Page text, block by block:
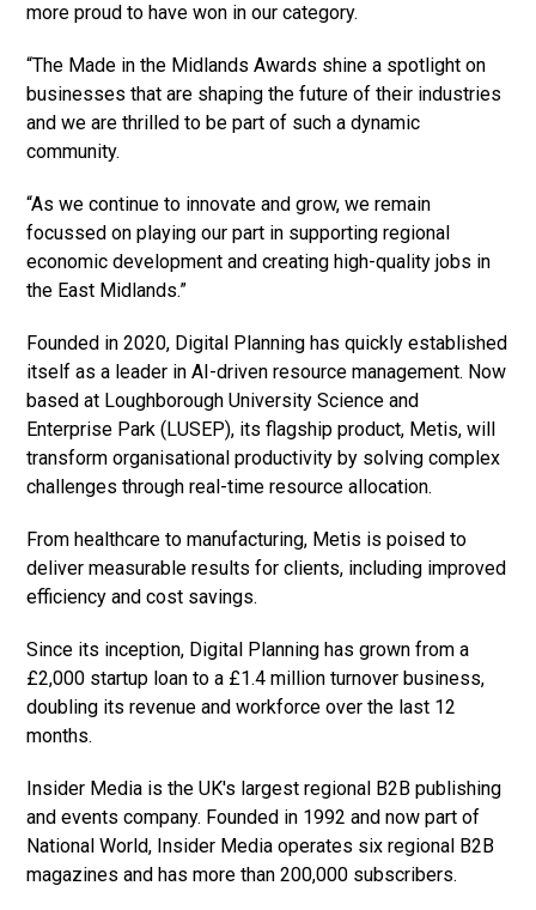
more proud to have won in our category.
“The Made in the Midlands Awards shine a spotlight on
businesses that are shaping the future of their industries
and we are thrilled to be part of such a dynamic
community.
“As we continue to innovate and grow, we remain
focussed on playing our part in supporting regional
economic development and creating high-quality jobs in
the East Midlands.”
Founded in 2020, Digital Planning has quickly established
itself as a leader in AI-driven resource management. Now
based at Loughborough University Science and
Enterprise Park (LUSEP), its flagship product, Metis, will
transform organisational productivity by solving complex
challenges through real-time resource allocation.
From healthcare to manufacturing, Metis is poised to
deliver measurable results for clients, including improved
efficiency and cost savings.
Since its inception, Digital Planning has grown from a
£2,000 startup loan to a £1.4 million turnover business,
doubling its revenue and workforce over the last 12
months.
Insider Media is the UK's largest regional B2B publishing
and events company. Founded in 1992 and now part of
National World, Insider Media operates six regional B2B
magazines and has more than 200,000 subscribers.